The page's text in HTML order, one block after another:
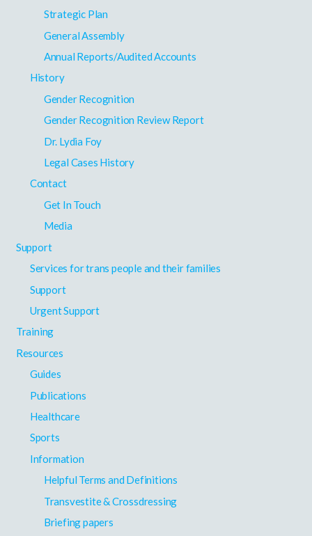
Strategic Plan
General Assembly
Annual Reports/Audited Accounts
History
Gender Recognition
Gender Recognition Review Report
Dr. Lydia Foy
Legal Cases History
Contact
Get In Touch
Media
Support
Services for trans people and their families
Support
Urgent Support
Training
Resources
Guides
Publications
Healthcare
Sports
Information
Helpful Terms and Definitions
Transvestite & Crossdressing
Briefing papers